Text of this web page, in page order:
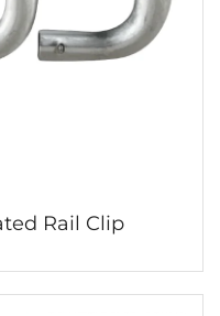
Rail Clip